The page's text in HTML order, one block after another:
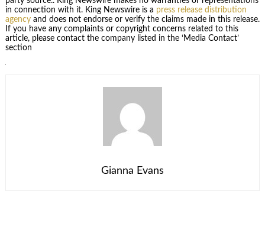
in connection with it. King Newswire is a press release distribution
agencyand does not endorse or verify the claims made in this release.
If you have any complaints or copyright concerns related to this
article, please contact the company listed in the ‘Media Contact’
section
Gianna Evans